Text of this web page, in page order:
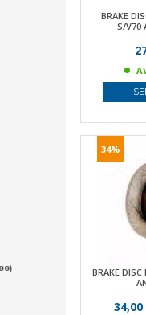
BRAKE
S/V70
34%
BRAKE DISC